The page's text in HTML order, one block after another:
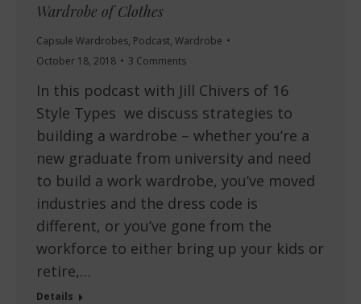
Wardrobe of Clothes
Capsule Wardrobes, Podcast, Wardrobe
October 18, 2018
3 Comments
In this podcast with Jill Chivers of 16
Style Types we discuss strategies to
building a wardrobe – whether you’re a
new graduate from university and need
to build a work wardrobe, you’ve moved
industries and the dress code is
different, or you’ve gone from the
workforce to either bring up your kids or
retire,…
Details